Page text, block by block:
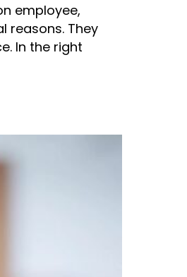
employee,
reasons. They
In the right